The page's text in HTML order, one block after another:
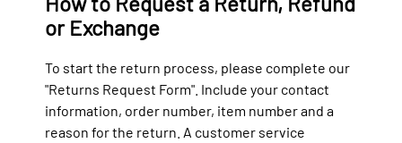
or Exchange
To start the return process, please complete our
"Returns Request Form". Include your contact
information, order number, item number and a
reason for the return. A customer service